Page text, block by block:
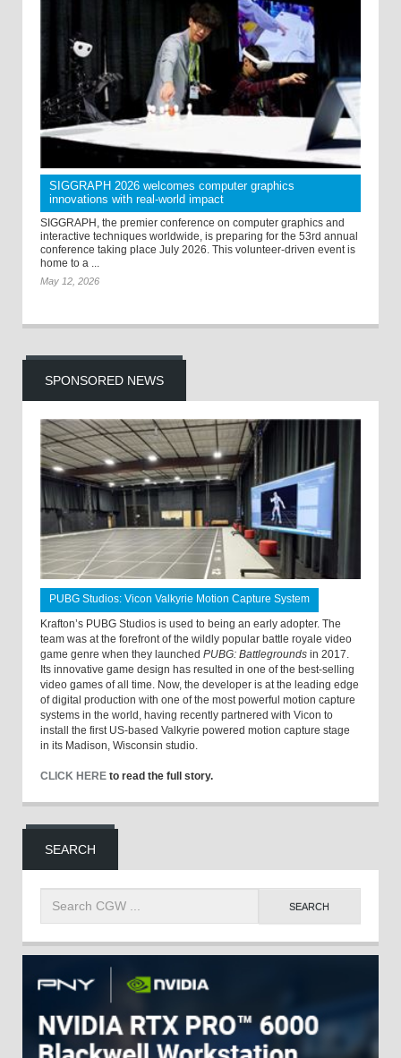
SIGGRAPH 2026 welcomes computer graphics
innovations with real-world impact
SIGGRAPH, the premier conference on computer graphics and
interactive techniques worldwide, is preparing for the 53rd annual
conference taking place July 2026. This volunteer-driven event is
home to a ...
May 12, 2026
SPONSORED NEWS
PUBG Studios: Vicon Valkyrie Motion Capture System
Krafton’s PUBG Studios is used to being an early adopter. The
team was at the forefront of the wildly popular battle royale video
game genre when they launched PUBG: Battlegrounds in 2017.
Its innovative game design has resulted in one of the best-selling
video games of all time. Now, the developer is at the leading edge
of digital production with one of the most powerful motion capture
systems in the world, having recently partnered with Vicon to
install the first US-based Valkyrie powered motion capture stage
in its Madison, Wisconsin studio.
CLICK HERE to read the full story.
SEARCH